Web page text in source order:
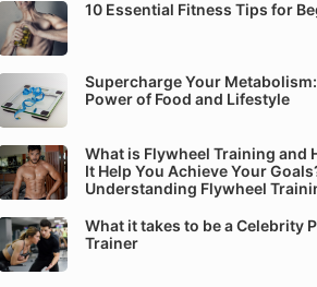
10 Essential Fitness Tips for
Supercharge Your
Power of Food and Lifestyle
What is Flywheel Training and
It Help You Achieve Your
Understanding Flywheel
What it takes to be a Celebrity
Trainer